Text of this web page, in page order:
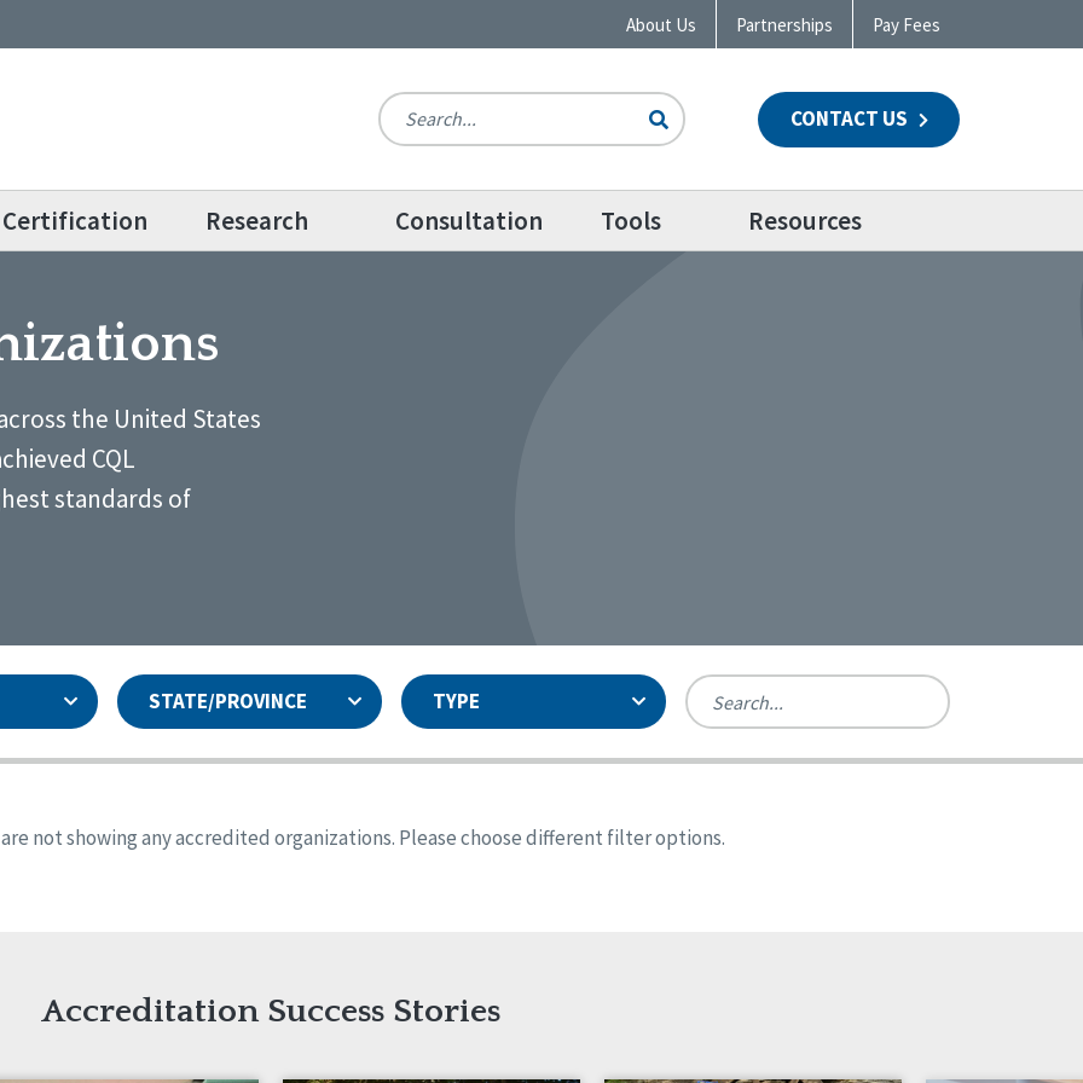
About Us Partnerships Pay Fees
CONTACT US
Certification Research Consultation Tools Resources
the United States
CQL
standards of
STATE/PROVINCE TYPE
Colorado
Georgia
Iowa
Kansas
not showing any accredited organizations. Please choose different filter options.
Accreditation Success Stories